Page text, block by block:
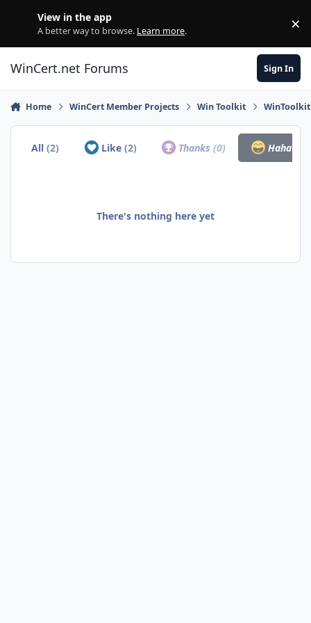
View in the app
A better way to browse. Learn more. ×
WinCert.net Forums Sign In
Home WinCert Member Projects Win Toolkit
All(2) Like (2) Thanks(0) Haha
There's nothing here yet